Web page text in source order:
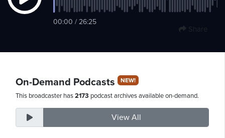
00:00 / 26:25
Share
On-Demand Podcasts NEW!
This broadcaster has2173 podcast archives available on-demand.
View All